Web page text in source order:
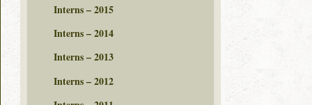
Interns – 2015
Interns – 2014
Interns – 2013
Interns – 2012